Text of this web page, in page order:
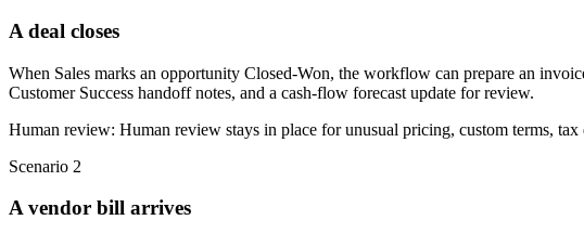
A deal closes
When Sales marks an opportunity Closed-Won, the workflow can prepare an
Customer Success handoff notes, and a cash-flow forecast update for review.
Human review: Human review stays in place for unusual pricing, custom terms,
Scenario 2
A vendor bill arrives